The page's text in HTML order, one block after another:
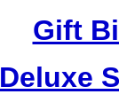
Gift
Deluxe